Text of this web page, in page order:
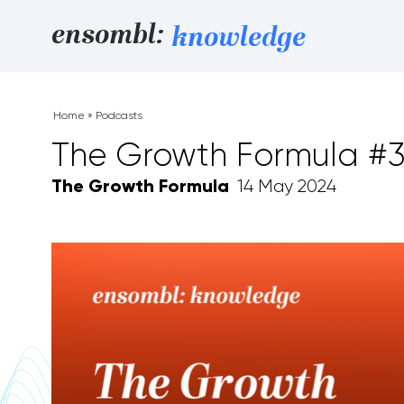
ensombl: knowledge
Home » Podcasts
The Growth Formula
The Growth Formula 14 May 2024